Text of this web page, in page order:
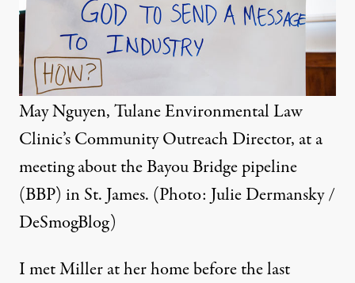
May Nguyen, Tulane Environmental Law
Clinic’s Community Outreach Director, at a
meeting about the Bayou Bridge pipeline
(BBP) in St. James. (Photo: Julie Dermansky /
DeSmogBlog)
I met Miller at her home before the last